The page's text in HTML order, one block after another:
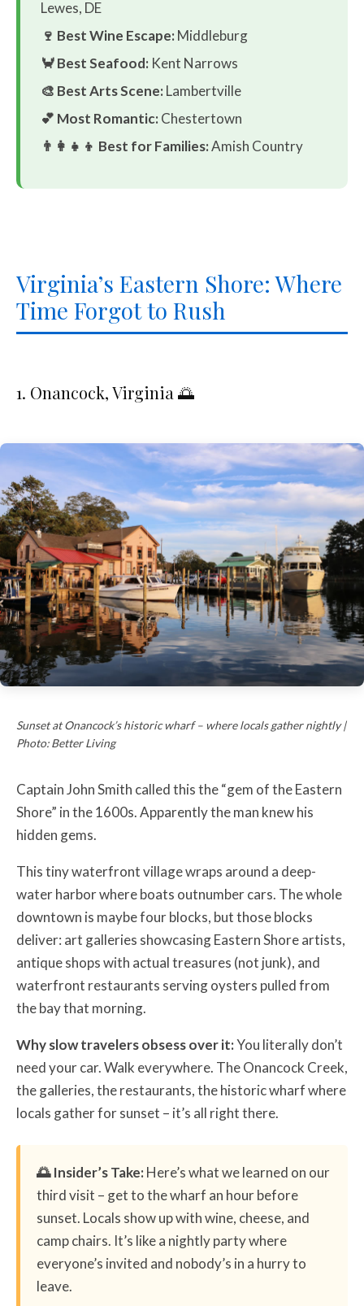
Lewes, DE
🍷 Best Wine Escape: Middleburg
🦀 Best Seafood: Kent Narrows
🎨 Best Arts Scene: Lambertville
💕 Most Romantic: Chestertown
👨‍👩‍👧‍👦 Best for Families:Amish Country
Virginia’s Eastern Shore: Where
Time Forgot to Rush
1. Onancock, Virginia 🌅
Sunset at Onancock’s historic wharf – where locals gather nightly |
Photo: Better Living
Captain John Smith called this the “gem of the Eastern
Shore” in the 1600s. Apparently the man knew his
hidden gems.
This tiny waterfront village wraps around a deep-
water harbor where boats outnumber cars. The whole
downtown is maybe four blocks, but those blocks
deliver: art galleries showcasing Eastern Shore artists,
antique shops with actual treasures (not junk), and
waterfront restaurants serving oysters pulled from
the bay that morning.
Why slow travelers obsess over it:You literally don’t
need your car. Walk everywhere. The Onancock Creek,
the galleries, the restaurants, the historic wharf where
locals gather for sunset – it’s all right there.
🌅 Insider’s Take:Here’s what we learned on our
third visit – get to the wharf an hour before
sunset. Locals show up with wine, cheese, and
camp chairs. It’s like a nightly party where
everyone’s invited and nobody’s in a hurry to
leave.